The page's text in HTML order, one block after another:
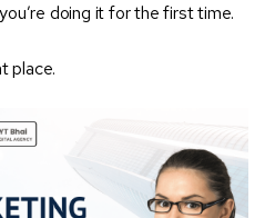
doing it for the first time.
place.